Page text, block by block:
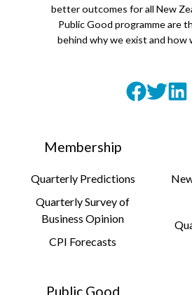
better outcomes for all New
Public Good programme are
behind why we exist and how
Membership
Quarterly Predictions
Quarterly Survey of
Business Opinion
CPI Forecasts
Public Good